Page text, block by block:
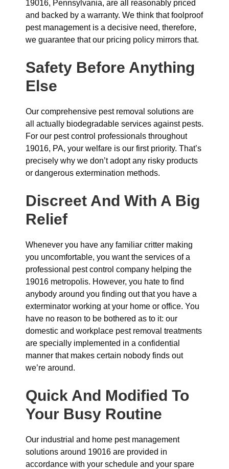
19016, Pennsylvania, are all reasonably priced
and backed by a warranty. We think that foolproof
pest management is a decisive need, therefore,
we guarantee that our pricing policy mirrors that.
Safety Before Anything
Else
Our comprehensive pest removal solutions are
all actually biodegradable services against pests.
For our pest control professionals throughout
19016, PA, your welfare is our first priority. That’s
precisely why we don’t adopt any risky products
or dangerous extermination methods.
Discreet And With A Big
Relief
Whenever you have any familiar critter making
you uncomfortable, you want the services of a
professional pest control company helping the
19016 metropolis. However, you hate to find
anybody around you finding out that you have a
exterminator working at your home or office. You
have no reason to be bothered as to it: our
domestic and workplace pest removal treatments
are specially implemented in a confidential
manner that makes certain nobody finds out
we’re around.
Quick And Modified To
Your Busy Routine
Our industrial and home pest management
solutions around 19016 are provided in
accordance with your schedule and your spare